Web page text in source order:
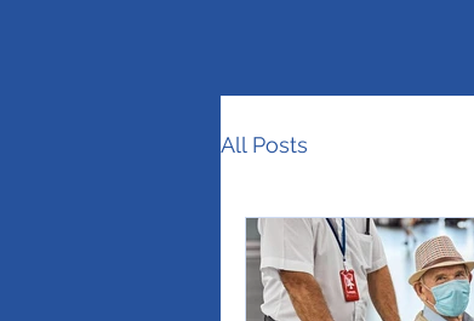
All Posts